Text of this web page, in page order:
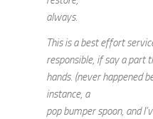
always.
This is a best effort
responsible, if say a part
hands. (never happened
instance, a
pop bumper spoon, and